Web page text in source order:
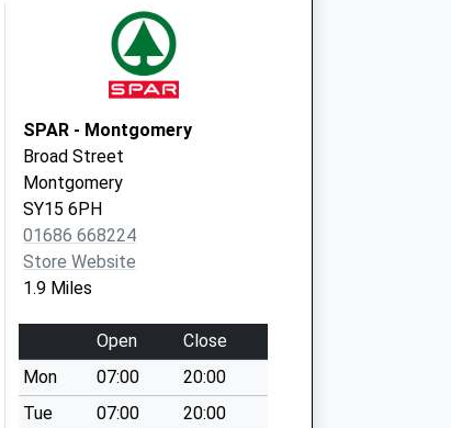
SY5 0RF
SPAR - Montgomery
Broad Street
Montgomery
SY15 6PH
01686 668224
Store Website
1.9 Miles
Open
Close
Mon
07:00
20:00
Tue
07:00
20:00